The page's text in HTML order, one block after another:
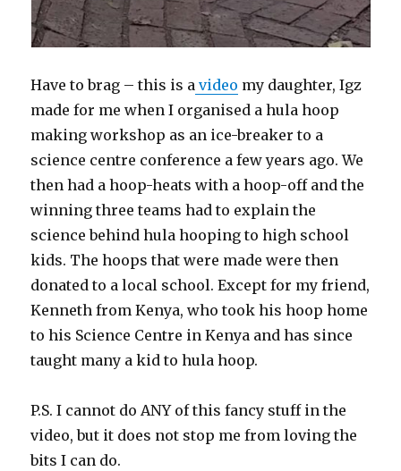
Have to brag – this is a video my daughter, Igz
made for me when I organised a hula hoop
making workshop as an ice-breaker to a
science centre conference a few years ago. We
then had a hoop-heats with a hoop-off and the
winning three teams had to explain the
science behind hula hooping to high school
kids. The hoops that were made were then
donated to a local school. Except for my friend,
Kenneth from Kenya, who took his hoop home
to his Science Centre in Kenya and has since
taught many a kid to hula hoop.
P.S. I cannot do ANY of this fancy stuff in the
video, but it does not stop me from loving the
bits I can do.